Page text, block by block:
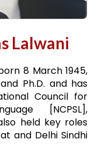
Lalwani
8 March 1945,
Ph.D. and has
Council for
[NCPSL],
held key roles
and Delhi Sindhi